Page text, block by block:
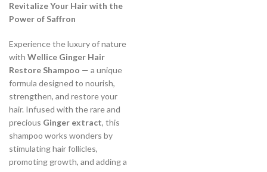
Revitalize Your Hair with the
Power of Saffron
Experience the luxury of nature
with Wellice Ginger Hair
Restore Shampoo — a unique
formula designed to nourish,
strengthen, and restore your
hair. Infused with the rare and
precious Ginger extract, this
shampoo works wonders by
stimulating hair follicles,
promoting growth, and adding a